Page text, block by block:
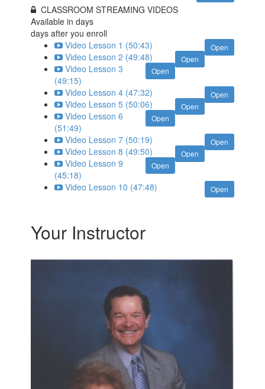
CLASSROOM STREAMING VIDEOS
Available indays
days after you enroll
Open
Video Lesson 1 (50:43)
Open
Video Lesson 2 (49:48)
Open
Video Lesson 3
(49:15)
Open
Video Lesson 4 (47:32)
Open
Video Lesson 5 (50:06)
Open
Video Lesson 6
(51:49)
Open
Video Lesson 7 (50:19)
Open
Video Lesson 8 (49:50)
Open
Video Lesson 9
(45:18)
Open
Video Lesson 10 (47:48)
Your Instructor